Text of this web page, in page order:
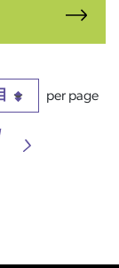
页
TAB 键进行导航